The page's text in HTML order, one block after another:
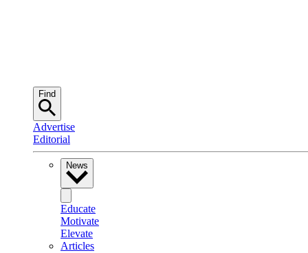
Find
Advertise
Editorial
News
Educate
Motivate
Elevate
Articles